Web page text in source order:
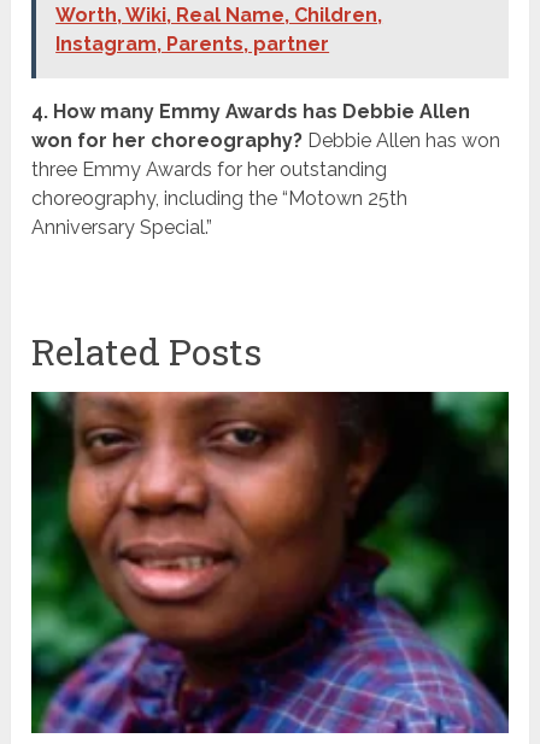
Worth, Wiki, Real Name, Children,
Instagram, Parents, partner
4. How many Emmy Awards has Debbie Allen
won for her choreography? Debbie Allen has won
three Emmy Awards for her outstanding
choreography, including the “Motown 25th
Anniversary Special.”
Related Posts